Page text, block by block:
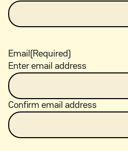
Email (Required)
Enter email address
Confirm email address